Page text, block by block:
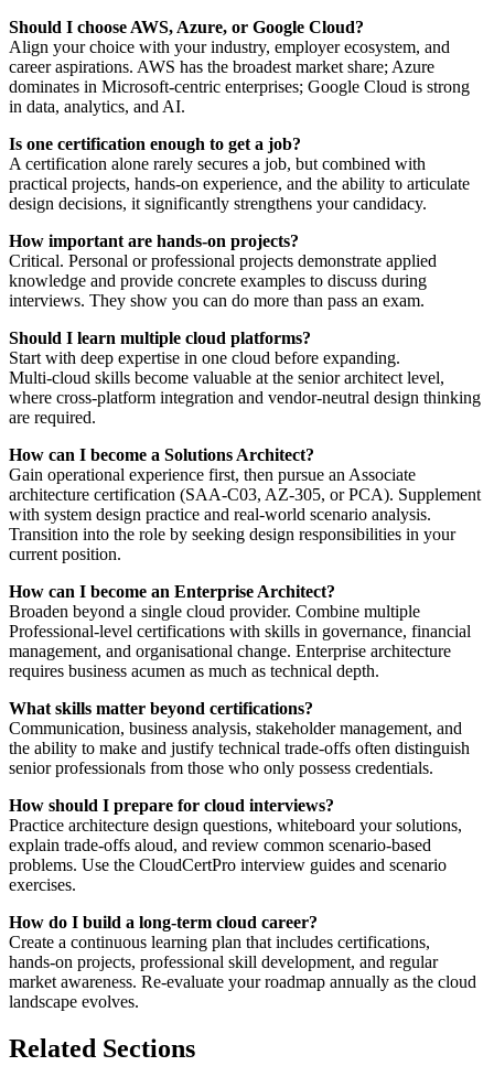
Should I choose AWS, Azure, or Google Cloud?
Align your choice with your industry, employer ecosystem, and
career aspirations. AWS has the broadest market share; Azure
dominates in Microsoft‑centric enterprises; Google Cloud is strong
in data, analytics, and AI.
Is one certification enough to get a job?
A certification alone rarely secures a job, but combined with
practical projects, hands‑on experience, and the ability to articulate
design decisions, it significantly strengthens your candidacy.
How important are hands‑on projects?
Critical. Personal or professional projects demonstrate applied
knowledge and provide concrete examples to discuss during
interviews. They show you can do more than pass an exam.
Should I learn multiple cloud platforms?
Start with deep expertise in one cloud before expanding.
Multi‑cloud skills become valuable at the senior architect level,
where cross‑platform integration and vendor‑neutral design thinking
are required.
How can I become a Solutions Architect?
Gain operational experience first, then pursue an Associate
architecture certification (SAA‑C03, AZ‑305, or PCA). Supplement
with system design practice and real‑world scenario analysis.
Transition into the role by seeking design responsibilities in your
current position.
How can I become an Enterprise Architect?
Broaden beyond a single cloud provider. Combine multiple
Professional‑level certifications with skills in governance, financial
management, and organisational change. Enterprise architecture
requires business acumen as much as technical depth.
What skills matter beyond certifications?
Communication, business analysis, stakeholder management, and
the ability to make and justify technical trade‑offs often distinguish
senior professionals from those who only possess credentials.
How should I prepare for cloud interviews?
Practice architecture design questions, whiteboard your solutions,
explain trade‑offs aloud, and review common scenario‑based
problems. Use the CloudCertPro interview guides and scenario
exercises.
How do I build a long‑term cloud career?
Create a continuous learning plan that includes certifications,
hands‑on projects, professional skill development, and regular
market awareness. Re‑evaluate your roadmap annually as the cloud
landscape evolves.
Related Sections